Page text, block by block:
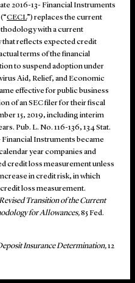
2016-13- Financial Instruments
CECL”) replaces the current
with a current
reflects expected credit
terms of the financial
to suspend adoption under
Aid, Relief, and Economic
effective for public business
of an SEC filer for their fiscal
15, 2019, including interim
Pub. L. No. 116-136, 134 Stat.
Financial Instruments became
year companies and
credit loss measurement unless
in credit risk, in which
loss measurement.
Transition of the Current
for Allowances,85 Fed.
Insurance Determination,12